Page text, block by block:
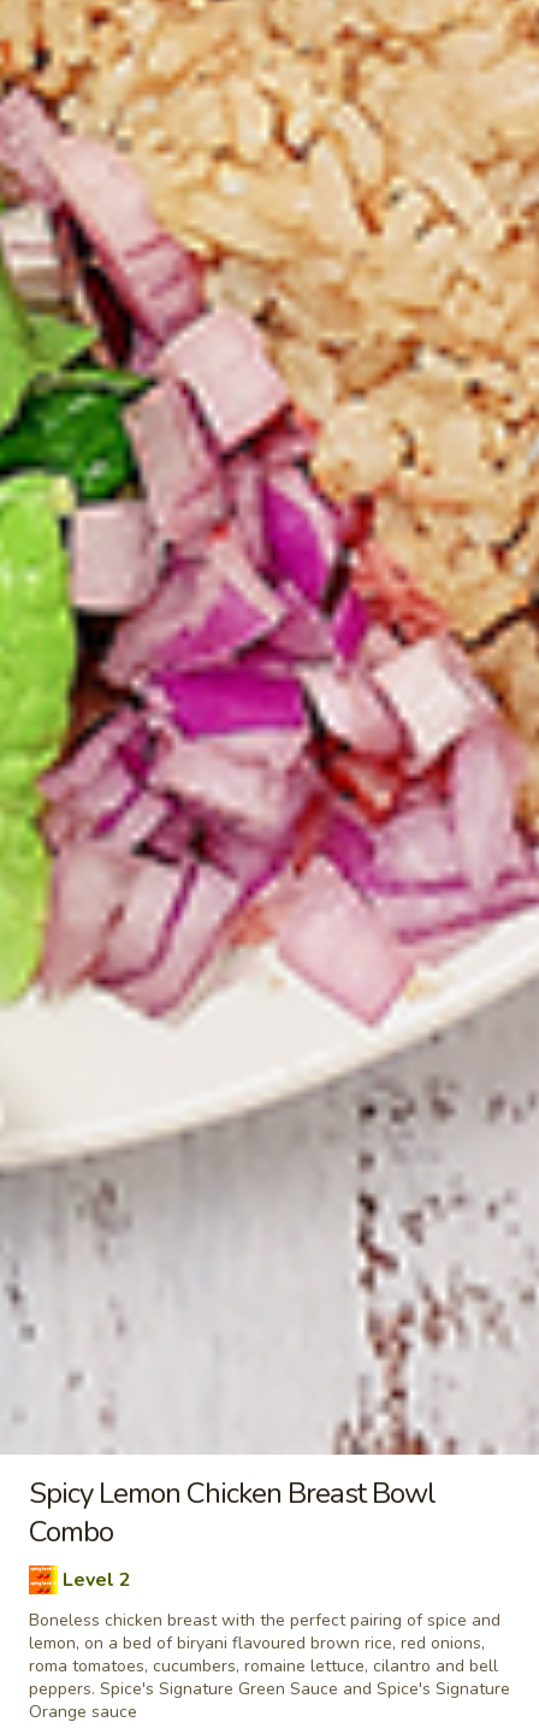
Cooked
Chicken
Breast
Combo
Cooked Chicken Breast Combo
Whole boneless skinless chicken breasts
with flavours that have different unique
tastes. All marinades are created in-house
using the finest spices to give you an
enjoyable meal. Grilled in our tandoor style
oven.
$9.99
Cooked
Paneer
Tikka
Combo
Cooked Paneer Tikka Combo
A vegetarian recipe, with paneer pieces
marinated in chilies, garlic, lemon and
spices, cooked in our tandoor-style oven.
Garnished with raw onions and choice of
sauce. Great for appetizers
$9.99 Each
Cooked
Salmon
Fish
Cooked Salmon Fish Fillet
Combo
A Punjabi specialty, Atlantic salmon fillets
marinated in our in-house marinade with all
the Indian spices. Grilled in a tandoor style
oven and garnished with raw onions, comes
with a choice of sauce.
$12.49 Each
Cooked
Fish
Cod
Tikka
Combo
Cooked Fish Cod Tikka Combo
Cod pieces marinated in Indian spices,
grilled in a tandoor style oven and
garnished with raw onions, comes with a
choice of sauce. A healthy option of fried
fish pakora.
Each
Combo
Cooked Basa Fish Combo
Basa Fish marinated with our in-house
marinade. Gives a full flavour of spicy Indian
taste. Grilled in a tandoor style oven and
garnished with raw onions, comes with a
choose of sauce. - Bite size pieces
Poutine
Enjoy our delicious meals catered for your appetite, combos
include a pop
Chilli
Chicken
Poutine
Combo
Chilli Chicken Poutine Combo
Hot and spicy boneless chicken, crispy fries,
homemade gravy made with real chicken
broth, cheese curds and Spice's Signature
Orange sauce
$11.04 Each
Spicy Lemon Chicken Breast Bowl
Combo
Level 2
Boneless chicken breast with the perfect pairing of spice and
lemon, on a bed of biryani flavoured brown rice, red onions,
roma tomatoes, cucumbers, romaine lettuce, cilantro and bell
peppers. Spice's Signature Green Sauce and Spice's Signature
Orange sauce